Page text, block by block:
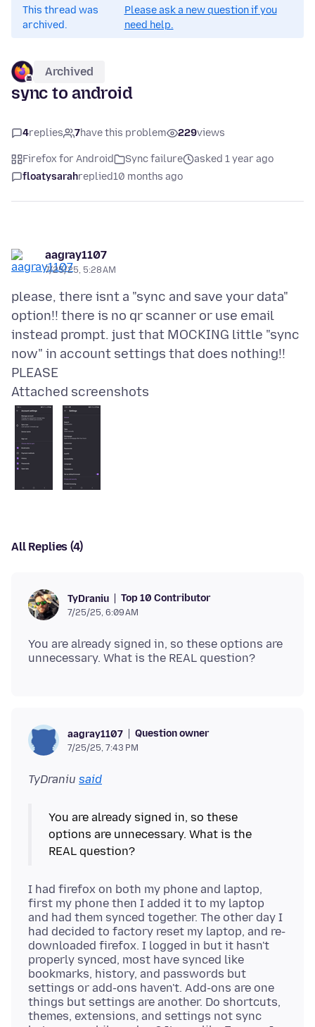
This thread was
archived.
Please ask a new question if you
need help.
Archived
sync to android
4replies 7have this problem 229views
Firefox for Android Sync failure
asked 1 year ago
floatysarahreplied10 months ago
aagray1107
7/25/25, 5:28 AM
please, there isnt a "sync and save your data"
option!! there is no qr scanner or use email
instead prompt. just that MOCKING little "sync
now" in account settings that does nothing!!
Attached screenshots
All Replies (4)
TyDraniu Top 10 Contributor
7/25/25, 6:09 AM
You are already signed in, so these options are
aagray1107 Question owner
7/25/25, 7:43 PM
TyDraniu said
You are already signed in, so these
options are unnecessary. What is the
I had firefox on both my phone and laptop,
first my phone then I added it to my laptop
and had them synced together. The other day I
had decided to factory reset my laptop, and re-
downloaded firefox. I logged in but it hasn't
properly synced, most have synced like
bookmarks, history, and passwords but
settings or add-ons haven't. Add-ons are one
things but settings are another. Do shortcuts,
themes, extensions, and settings not sync